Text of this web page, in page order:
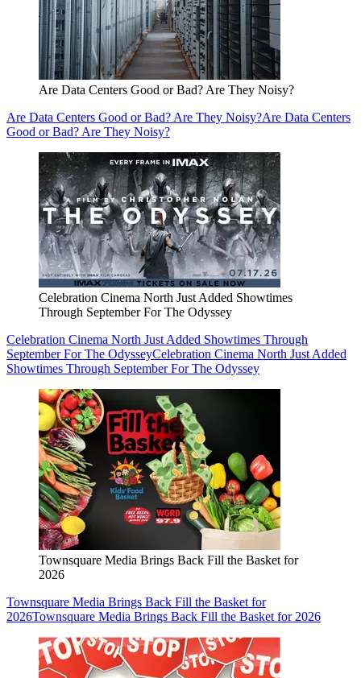
Are Data Centers Good or Bad? Are They Noisy?
Are Data Centers Good or Bad? Are They Noisy?Are Data Centers
Good or Bad? Are They Noisy?
Celebration Cinema North Just Added Showtimes
Through September For The Odyssey
Celebration Cinema North Just Added Showtimes Through
September For The OdysseyCelebration Cinema North Just Added
Showtimes Through September For The Odyssey
Townsquare Media Brings Back Fill the Basket for
2026
Townsquare Media Brings Back Fill the Basket for
2026Townsquare Media Brings Back Fill the Basket for 2026